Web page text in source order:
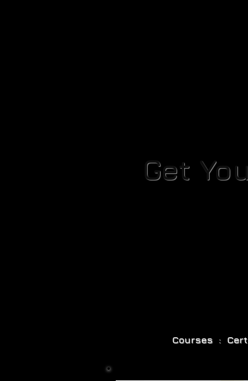
Get
Courses :